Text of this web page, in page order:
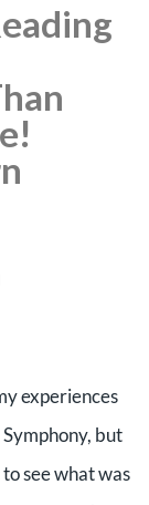
experiences
but
see what was